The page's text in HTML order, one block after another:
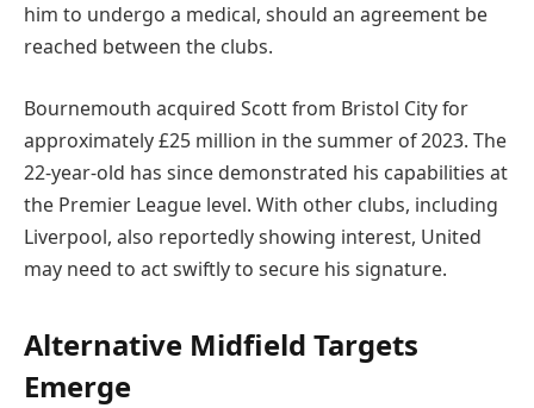
him to undergo a medical, should an agreement be
reached between the clubs.
Bournemouth acquired Scott from Bristol City for
approximately £25 million in the summer of 2023. The
22-year-old has since demonstrated his capabilities at
the Premier League level. With other clubs, including
Liverpool, also reportedly showing interest, United
may need to act swiftly to secure his signature.
Alternative Midfield Targets
Emerge